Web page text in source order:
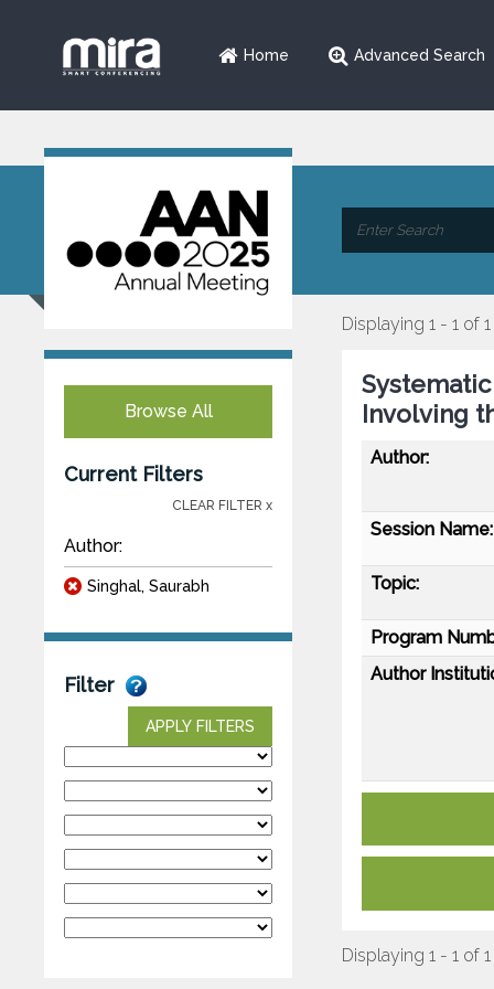
Home Advanced Search
Browse All
Current Filters
CLEAR FILTER x
Author:
Singhal, Saurabh
Filter
APPLY FILTERS
Displaying 1 - 1 of 1
Involving
Author:
Session Name:
Topic:
Program
Author
Displaying 1 - 1 of 1